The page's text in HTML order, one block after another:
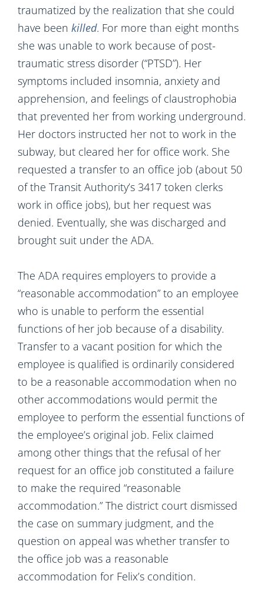
traumatized by the realization that she could
have been killed. For more than eight months
she was unable to work because of post-
traumatic stress disorder (“PTSD”). Her
symptoms included insomnia, anxiety and
apprehension, and feelings of claustrophobia
that prevented her from working underground.
Her doctors instructed her not to work in the
subway, but cleared her for office work. She
requested a transfer to an office job (about 50
of the Transit Authority’s 3417 token clerks
work in office jobs), but her request was
denied. Eventually, she was discharged and
brought suit under the ADA.
The ADA requires employers to provide a
“reasonable accommodation” to an employee
who is unable to perform the essential
functions of her job because of a disability.
Transfer to a vacant position for which the
employee is qualified is ordinarily considered
to be a reasonable accommodation when no
other accommodations would permit the
employee to perform the essential functions of
the employee’s original job. Felix claimed
among other things that the refusal of her
request for an office job constituted a failure
to make the required “reasonable
accommodation.” The district court dismissed
the case on summary judgment, and the
question on appeal was whether transfer to
the office job was a reasonable
accommodation for Felix’s condition.